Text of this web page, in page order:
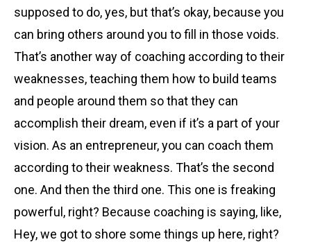
supposed to do, yes, but that’s okay, because you
can bring others around you to fill in those voids.
That’s another way of coaching according to their
weaknesses, teaching them how to build teams
and people around them so that they can
accomplish their dream, even if it’s a part of your
vision. As an entrepreneur, you can coach them
according to their weakness. That’s the second
one. And then the third one. This one is freaking
powerful, right? Because coaching is saying, like,
Hey, we got to shore some things up here, right?